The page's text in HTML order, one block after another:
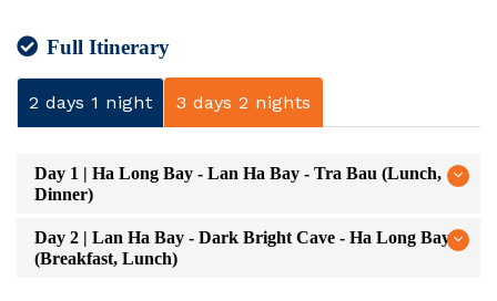
Full Itinerary
2 days 1 night 3 days 2 nights
Day 1 | Ha Long Bay - Lan Ha Bay - Tra Bau (Lunch,
Dinner)
Day 2 | Lan Ha Bay - Dark Bright Cave - Ha Long Bay
(Breakfast, Lunch)